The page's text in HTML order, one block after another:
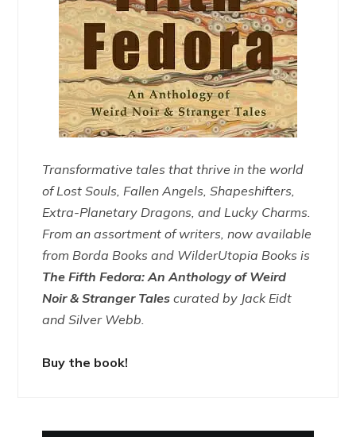
Transformative tales that thrive in the world
of Lost Souls, Fallen Angels, Shapeshifters,
Extra-Planetary Dragons, and Lucky Charms.
From an assortment of writers, now available
from Borda Books and WilderUtopia Books is
The Fifth Fedora: An Anthology of Weird
Noir & Stranger Tales curated by Jack Eidt
and Silver Webb.
Buy the book!